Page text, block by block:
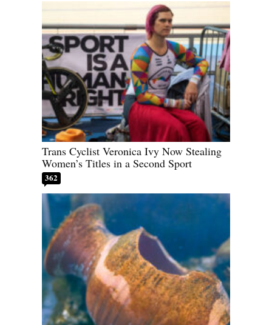
Trans Cyclist Veronica Ivy Now Stealing
Women’s Titles in a Second Sport
362